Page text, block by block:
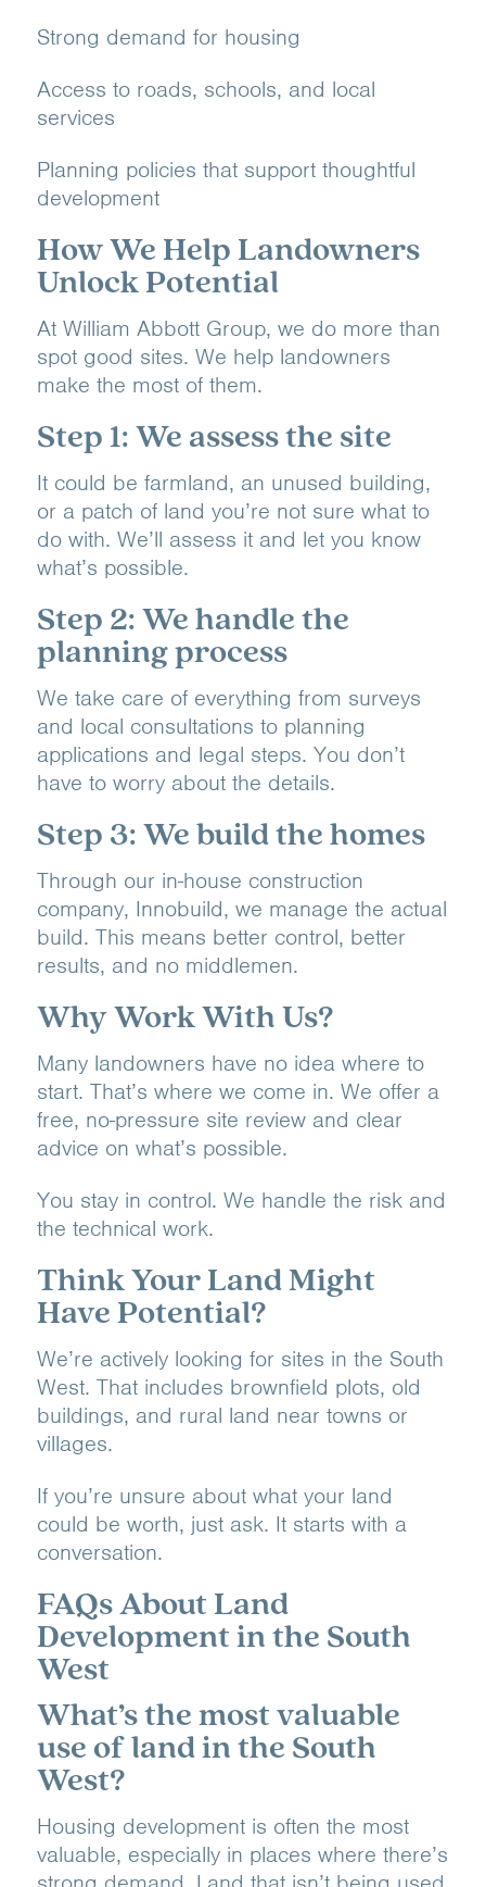
Strong demand for housing
Access to roads, schools, and local
services
Planning policies that support thoughtful
development
How We Help Landowners
Unlock Potential
At William Abbott Group, we do more than
spot good sites. We help landowners
make the most of them.
Step 1: We assess the site
It could be farmland, an unused building,
or a patch of land you’re not sure what to
do with. We’ll assess it and let you know
what’s possible.
Step 2: We handle the
planning process
We take care of everything from surveys
and local consultations to planning
applications and legal steps. You don’t
have to worry about the details.
Step 3: We build the homes
Through our in-house construction
company, Innobuild, we manage the actual
build. This means better control, better
results, and no middlemen.
Why Work With Us?
Many landowners have no idea where to
start. That’s where we come in. We offer a
free, no-pressure site review and clear
advice on what’s possible.
You stay in control. We handle the risk and
the technical work.
Think Your Land Might
Have Potential?
We’re actively looking for sites in the South
West. That includes brownfield plots, old
buildings, and rural land near towns or
villages.
If you’re unsure about what your land
could be worth, just ask. It starts with a
conversation.
FAQs About Land
Development in the South
West
What’s the most valuable
use of land in the South
West?
Housing development is often the most
valuable, especially in places where there’s